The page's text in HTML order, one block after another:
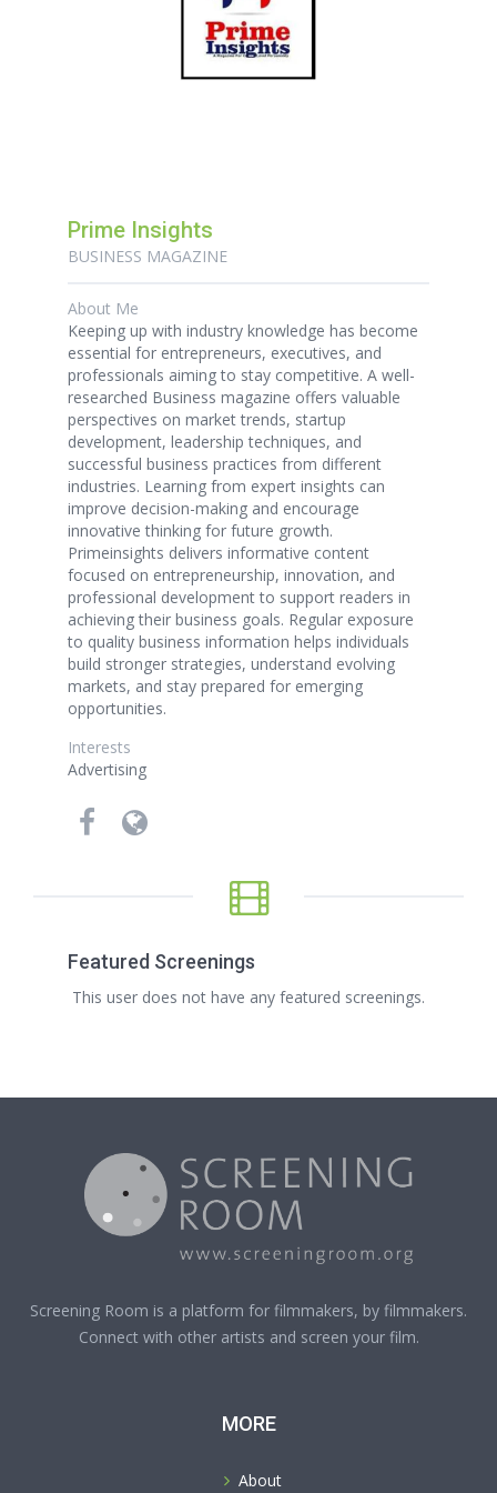
Prime Insights
BUSINESS MAGAZINE
About Me
Keeping up with industry knowledge has become
essential for entrepreneurs, executives, and
professionals aiming to stay competitive. A well-
researched Business magazine offers valuable
perspectives on market trends, startup
development, leadership techniques, and
successful business practices from different
industries. Learning from expert insights can
improve decision-making and encourage
innovative thinking for future growth.
Primeinsights delivers informative content
focused on entrepreneurship, innovation, and
professional development to support readers in
achieving their business goals. Regular exposure
to quality business information helps individuals
build stronger strategies, understand evolving
markets, and stay prepared for emerging
opportunities.
Interests
Advertising
Featured Screenings
This user does not have any featured screenings.
Screening Room is a platform for filmmakers, by filmmakers.
Connect with other artists and screen your film.
MORE
About